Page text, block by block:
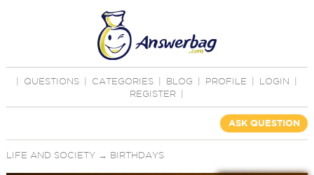
QUESTIONS CATEGORIES BLOG PROFILE LOGIN
REGISTER
ASK QUESTION
LIFE AND SOCIETY→ BIRTHDAYS